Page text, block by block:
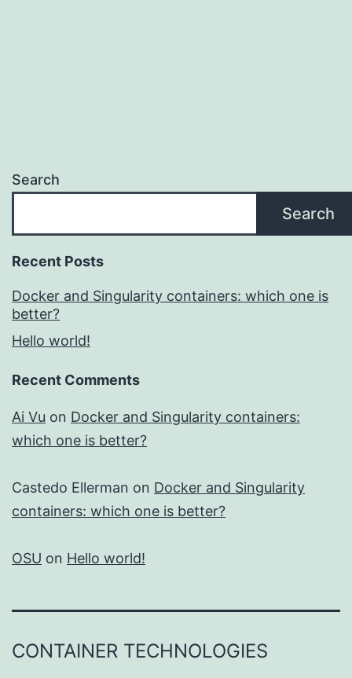
Search
Search
Recent Posts
Docker and Singularity containers: which one is
better?
Hello world!
Recent Comments
Ai Vu on Docker and Singularity containers:
which one is better?
Castedo Ellerman on Docker and Singularity
containers: which one is better?
OSU on Hello world!
CONTAINER TECHNOLOGIES